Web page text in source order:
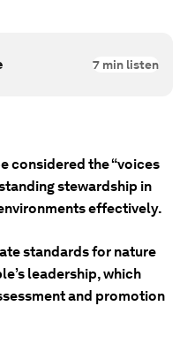
7 min listen
considered the “voices
stewardship in
effectively.
standards for nature
leadership, which
and promotion